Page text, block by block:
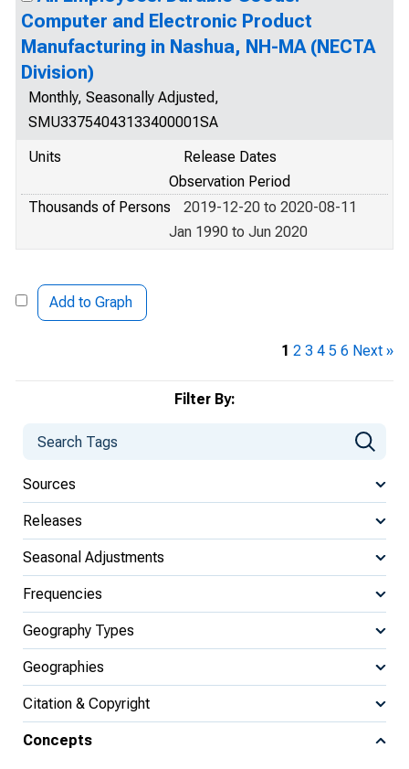
Filter By:
Sources
Releases
Seasonal Adjustments
Frequencies
Geography Types
Geographies
Citation & Copyright
Concepts
Computer and Electronic Product
Manufacturing in Nashua, NH-MA (NECTA
Division)
Monthly, Seasonally Adjusted,
SMU33754043133400001SA
Units
Release Dates
Observation Period
Thousands of Persons
2019-12-20 to 2020-08-11
Jan 1990 to Jun 2020
Add to Graph
1 2 3 4 5 6 Next »